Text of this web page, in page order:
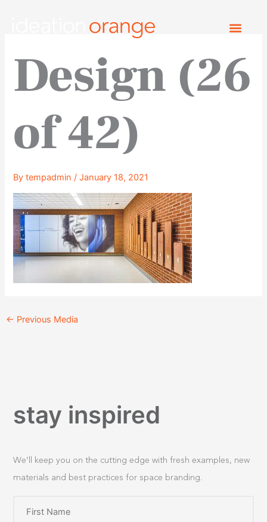
Design (26
of 42)
Bytempadmin/January 18, 2021
← Previous Media
stay inspired
We’ll keep you on the cutting edge with fresh examples, new
materials and best practices for space branding.